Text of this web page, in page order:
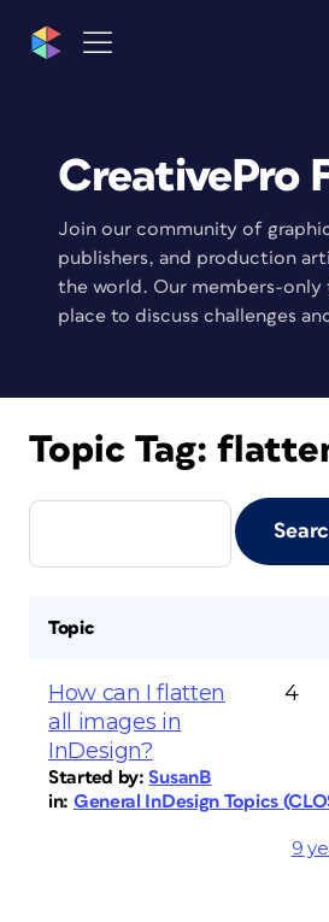
CreativePro
Join our community of
publishers, and production
the world. Our members-only
place to discuss challenges
Topic Tag:
Topic
How can I flatten
all images in
InDesign?
Started by: SusanB
in: General InDesign Topics
4
9